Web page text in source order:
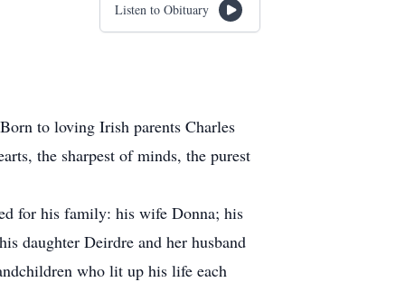
Listen to Obituary
to loving Irish parents Charles
the sharpest of minds, the purest
for his family: his wife Donna; his
daughter Deirdre and her husband
who lit up his life each